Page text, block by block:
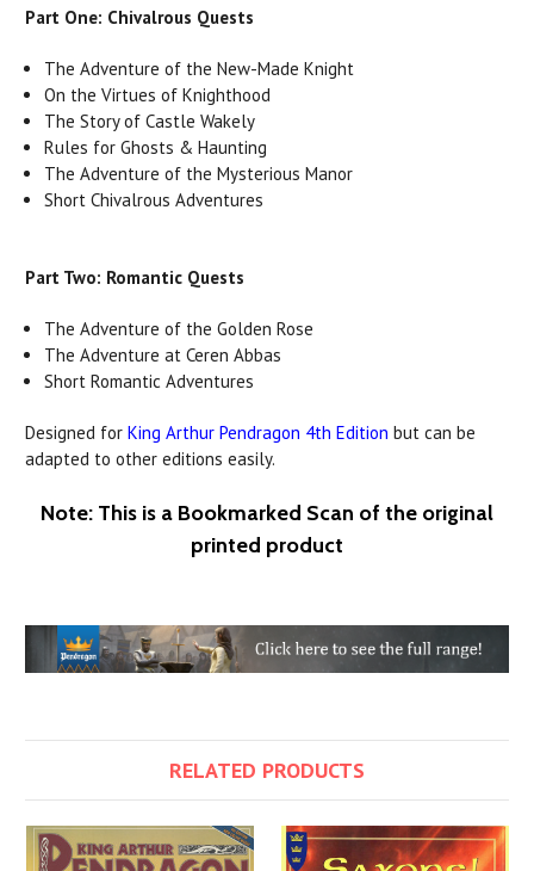
Part One: Chivalrous Quests
The Adventure of the New-Made Knight
On the Virtues of Knighthood
The Story of Castle Wakely
Rules for Ghosts & Haunting
The Adventure of the Mysterious Manor
Short Chivalrous Adventures
Part Two: Romantic Quests
The Adventure of the Golden Rose
The Adventure at Ceren Abbas
Short Romantic Adventures
Designed for King Arthur Pendragon 4th Edition but can be
adapted to other editions easily.
Note: This is a Bookmarked Scan of the original
printed product
RELATED PRODUCTS